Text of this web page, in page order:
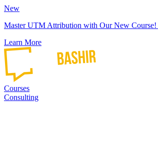
New
Master UTM Attribution with Our New Course!
Learn More
Courses
Consulting